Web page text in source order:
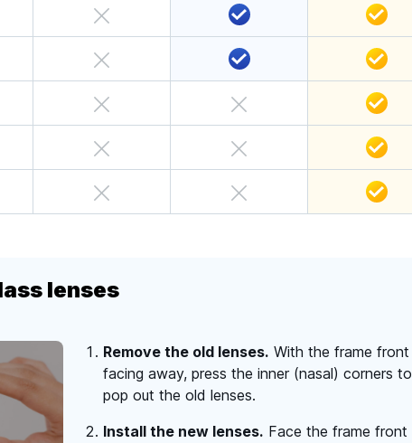
lenses
Remove the old lenses. With the frame front
facing away, press the inner (nasal) corners to
pop out the old lenses.
Install the new lenses. Face the frame front